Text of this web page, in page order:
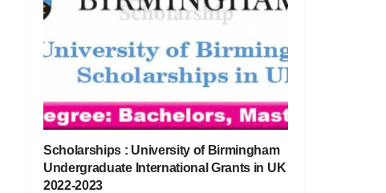
Scholarships : University of Birmingham
Undergraduate International Grants in UK
2022-2023